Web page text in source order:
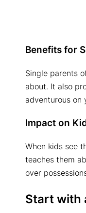
Benefits for
Single parents
about. It also
adventurous on
Impact on
When kids see
teaches them
over
Start with